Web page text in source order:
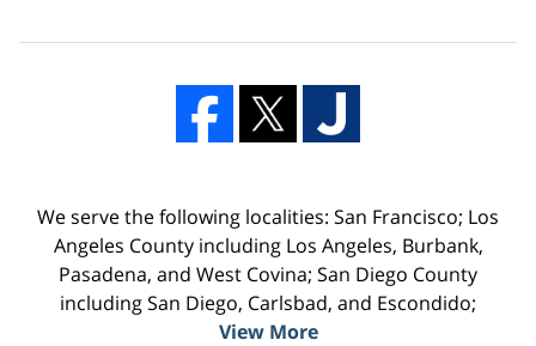
We serve the following localities: San Francisco; Los
Angeles County including Los Angeles, Burbank,
Pasadena, and West Covina; San Diego County
including San Diego, Carlsbad, and Escondido;
View More